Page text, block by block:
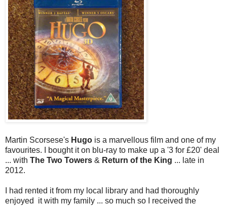
Martin Scorsese's Hugo is a marvellous film and one of my
favourites. I bought it on blu-ray to make up a '3 for £20' deal
... with The Two Towers & Return of the King ... late in
2012.
I had rented it from my local library and had thoroughly
enjoyed it with my family ... so much so I received the